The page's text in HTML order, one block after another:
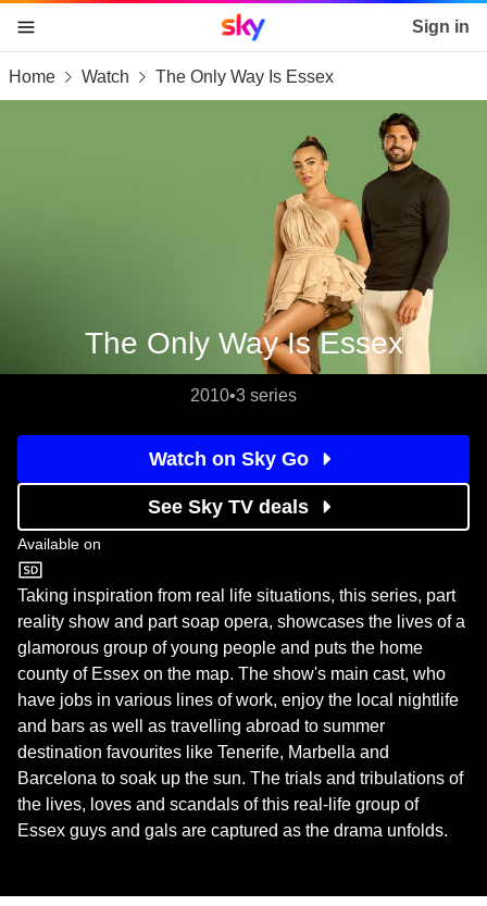
skip to content
skip to footer
skip to the web assistant
Sky home page Sign in
Home Watch The Only Way Is Essex
The Only Way Is Essex
2010•3 series
Watch on Sky Go
See Sky TV deals
Available on
ITV2
Taking inspiration from real life situations, this series, part
reality show and part soap opera, showcases the lives of a
glamorous group of young people and puts the home
county of Essex on the map. The show's main cast, who
have jobs in various lines of work, enjoy the local nightlife
and bars as well as travelling abroad to summer
destination favourites like Tenerife, Marbella and
Barcelona to soak up the sun. The trials and tribulations of
the lives, loves and scandals of this real-life group of
Essex guys and gals are captured as the drama unfolds.